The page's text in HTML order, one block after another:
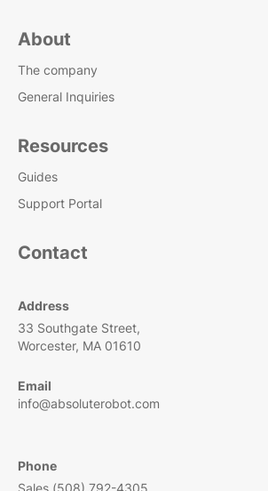
About
The company
General Inquiries
Resources
Guides
Support Portal
Contact
Address
33 Southgate Street,
Worcester, MA 01610
Email
info@absoluterobot.com
Phone
Sales (508) 792-4305